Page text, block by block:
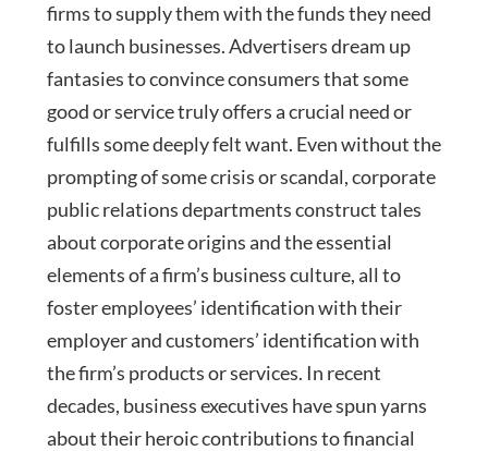
firms to supply them with the funds they need
to launch businesses. Advertisers dream up
fantasies to convince consumers that some
good or service truly offers a crucial need or
fulfills some deeply felt want. Even without the
prompting of some crisis or scandal, corporate
public relations departments construct tales
about corporate origins and the essential
elements of a firm’s business culture, all to
foster employees’ identification with their
employer and customers’ identification with
the firm’s products or services. In recent
decades, business executives have spun yarns
about their heroic contributions to financial